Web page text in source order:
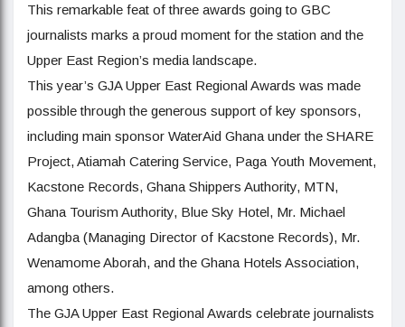
This remarkable feat of three awards going to GBC
journalists marks a proud moment for the station and the
Upper East Region’s media landscape.
This year’s GJA Upper East Regional Awards was made
possible through the generous support of key sponsors,
including main sponsor WaterAid Ghana under the SHARE
Project, Atiamah Catering Service, Paga Youth Movement,
Kacstone Records, Ghana Shippers Authority, MTN,
Ghana Tourism Authority, Blue Sky Hotel, Mr. Michael
Adangba (Managing Director of Kacstone Records), Mr.
Wenamome Aborah, and the Ghana Hotels Association,
among others.
The GJA Upper East Regional Awards celebrate journalists